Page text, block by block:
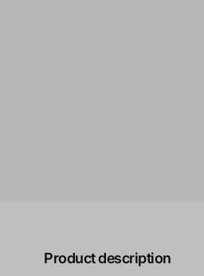
Product description